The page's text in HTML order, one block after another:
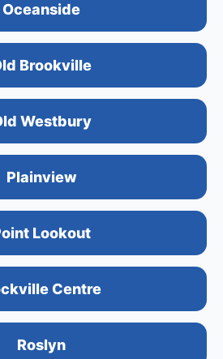
Oceanside
Brookville
Westbury
Plainview
Lookout
Centre
Roslyn